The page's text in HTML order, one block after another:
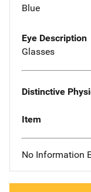
Blue
Eye Description
Glasses
Distinctive
Item
No Information